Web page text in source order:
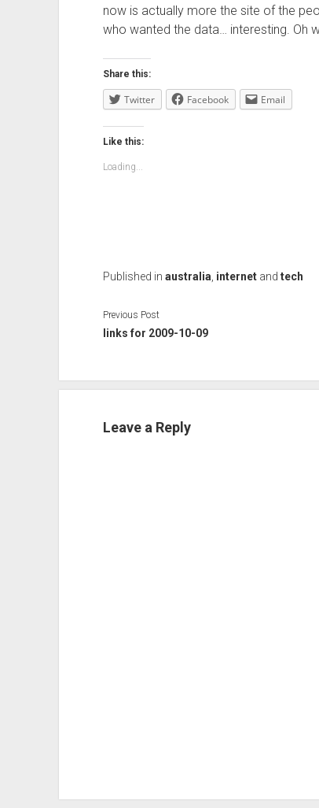
now is actually more the site of the
who wanted the data… interesting. Oh
Share this:
Twitter Facebook Email
Like this:
Loading...
Published in australia internetand tech
Previous Post
links for 2009-10-09
Leave a Reply